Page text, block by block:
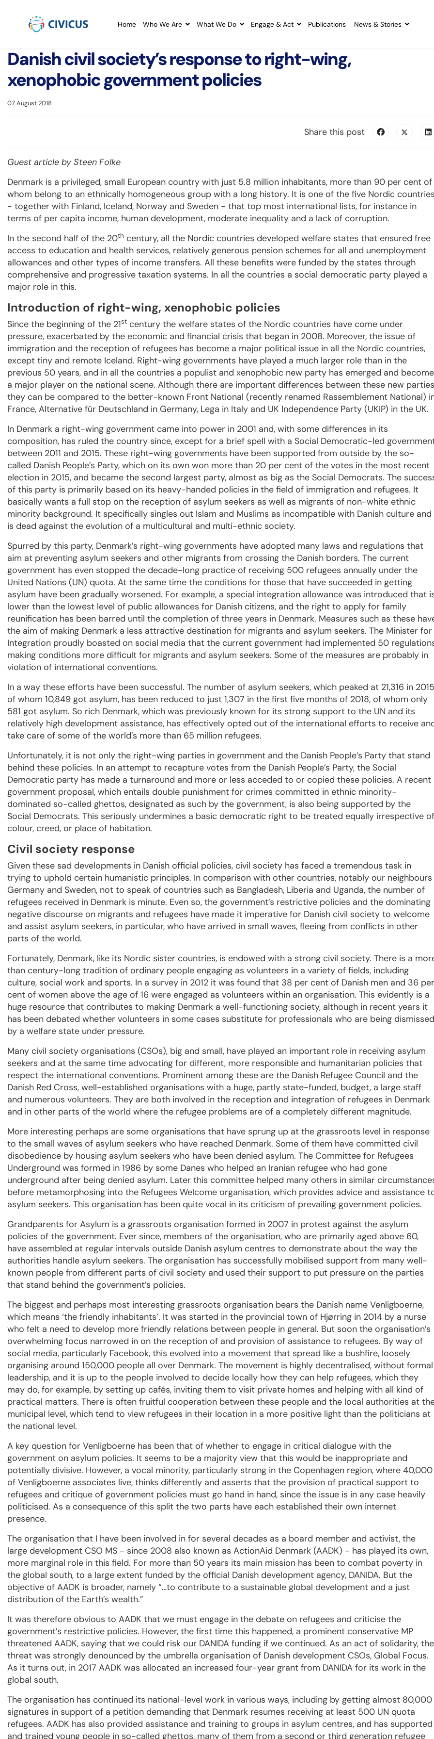
Home Who We Are What We Do Engage & Act Publications News & Stories
Danish civil society’s response to right-wing,
xenophobic government policies
07 August 2018
Share this post
Guest article by Steen Folke
Denmark is a privileged, small European country with just 5.8 million inhabitants, more than 90 per cent of
whom belong to an ethnically homogeneous group with a long history. It is one of the five Nordic
- together with Finland, Iceland, Norway and Sweden - that top most international lists, for instance in
terms of per capita income, human development, moderate inequality and a lack of corruption.
In the second half of the 20th century, all the Nordic countries developed welfare states that ensured free
access to education and health services, relatively generous pension schemes for all and unemployment
allowances and other types of income transfers. All these benefits were funded by the states through
comprehensive and progressive taxation systems. In all the countries a social democratic party played a
major role in this.
Introduction of right-wing, xenophobic policies
Since the beginning of the 21st century the welfare states of the Nordic countries have come under
pressure, exacerbated by the economic and financial crisis that began in 2008. Moreover, the issue of
immigration and the reception of refugees has become a major political issue in all the Nordic countries,
except tiny and remote Iceland. Right-wing governments have played a much larger role than in the
previous 50 years, and in all the countries a populist and xenophobic new party has emerged and become
a major player on the national scene. Although there are important differences between these new
they can be compared to the better-known Front National (recently renamed Rassemblement National)
France, Alternative für Deutschland in Germany, Lega in Italy and UK Independence Party (UKIP) in the UK.
In Denmark a right-wing government came into power in 2001 and, with some differences in its
composition, has ruled the country since, except for a brief spell with a Social Democratic-led
between 2011 and 2015. These right-wing governments have been supported from outside by the so-
called Danish People’s Party, which on its own won more than 20 per cent of the votes in the most recent
election in 2015, and became the second largest party, almost as big as the Social Democrats. The
of this party is primarily based on its heavy-handed policies in the field of immigration and refugees. It
basically wants a full stop on the reception of asylum seekers as well as migrants of non-white ethnic
minority background. It specifically singles out Islam and Muslims as incompatible with Danish culture and
is dead against the evolution of a multicultural and multi-ethnic society.
Spurred by this party, Denmark’s right-wing governments have adopted many laws and regulations that
aim at preventing asylum seekers and other migrants from crossing the Danish borders. The current
government has even stopped the decade-long practice of receiving 500 refugees annually under the
United Nations (UN) quota. At the same time the conditions for those that have succeeded in getting
asylum have been gradually worsened. For example, a special integration allowance was introduced that
lower than the lowest level of public allowances for Danish citizens, and the right to apply for family
reunification has been barred until the completion of three years in Denmark. Measures such as these
the aim of making Denmark a less attractive destination for migrants and asylum seekers. The Minister for
Integration proudly boasted on social media that the current government had implemented 50
making conditions more difficult for migrants and asylum seekers. Some of the measures are probably in
violation of international conventions.
In a way these efforts have been successful. The number of asylum seekers, which peaked at 21,316 in
of whom 10,849 got asylum, has been reduced to just 1,307 in the first five months of 2018, of whom only
581 got asylum. So rich Denmark, which was previously known for its strong support to the UN and its
relatively high development assistance, has effectively opted out of the international efforts to receive
take care of some of the world’s more than 65 million refugees.
Unfortunately, it is not only the right-wing parties in government and the Danish People’s Party that stand
behind these policies. In an attempt to recapture votes from the Danish People’s Party, the Social
Democratic party has made a turnaround and more or less acceded to or copied these policies. A recent
government proposal, which entails double punishment for crimes committed in ethnic minority-
dominated so-called ghettos, designated as such by the government, is also being supported by the
Social Democrats. This seriously undermines a basic democratic right to be treated equally irrespective of
colour, creed, or place of habitation.
Civil society response
Given these sad developments in Danish official policies, civil society has faced a tremendous task in
trying to uphold certain humanistic principles. In comparison with other countries, notably our neighbours
Germany and Sweden, not to speak of countries such as Bangladesh, Liberia and Uganda, the number of
refugees received in Denmark is minute. Even so, the government’s restrictive policies and the dominating
negative discourse on migrants and refugees have made it imperative for Danish civil society to welcome
and assist asylum seekers, in particular, who have arrived in small waves, fleeing from conflicts in other
parts of the world.
Fortunately, Denmark, like its Nordic sister countries, is endowed with a strong civil society. There is a
than century-long tradition of ordinary people engaging as volunteers in a variety of fields, including
culture, social work and sports. In a survey in 2012 it was found that 38 per cent of Danish men and 36 per
cent of women above the age of 16 were engaged as volunteers within an organisation. This evidently is a
huge resource that contributes to making Denmark a well-functioning society, although in recent years it
has been debated whether volunteers in some cases substitute for professionals who are being dismissed
by a welfare state under pressure.
Many civil society organisations (CSOs), big and small, have played an important role in receiving asylum
seekers and at the same time advocating for different, more responsible and humanitarian policies that
respect the international conventions. Prominent among these are the Danish Refugee Council and the
Danish Red Cross, well-established organisations with a huge, partly state-funded, budget, a large staff
and numerous volunteers. They are both involved in the reception and integration of refugees in Denmark
and in other parts of the world where the refugee problems are of a completely different magnitude.
More interesting perhaps are some organisations that have sprung up at the grassroots level in response
to the small waves of asylum seekers who have reached Denmark. Some of them have committed civil
disobedience by housing asylum seekers who have been denied asylum. The Committee for Refugees
Underground was formed in 1986 by some Danes who helped an Iranian refugee who had gone
underground after being denied asylum. Later this committee helped many others in similar
before metamorphosing into the Refugees Welcome organisation, which provides advice and assistance
asylum seekers. This organisation has been quite vocal in its criticism of prevailing government policies.
Grandparents for Asylum is a grassroots organisation formed in 2007 in protest against the asylum
policies of the government. Ever since, members of the organisation, who are primarily aged above 60,
have assembled at regular intervals outside Danish asylum centres to demonstrate about the way the
authorities handle asylum seekers. The organisation has successfully mobilised support from many well-
known people from different parts of civil society and used their support to put pressure on the parties
that stand behind the government’s policies.
The biggest and perhaps most interesting grassroots organisation bears the Danish name Venligboerne,
which means ‘the friendly inhabitants’. It was started in the provincial town of Hjørring in 2014 by a nurse
who felt a need to develop more friendly relations between people in general. But soon the organisation’s
overwhelming focus narrowed in on the reception of and provision of assistance to refugees. By way of
social media, particularly Facebook, this evolved into a movement that spread like a bushfire, loosely
organising around 150,000 people all over Denmark. The movement is highly decentralised, without formal
leadership, and it is up to the people involved to decide locally how they can help refugees, which they
may do, for example, by setting up cafés, inviting them to visit private homes and helping with all kind of
practical matters. There is often fruitful cooperation between these people and the local authorities at
municipal level, which tend to view refugees in their location in a more positive light than the politicians at
the national level.
A key question for Venligboerne has been that of whether to engage in critical dialogue with the
government on asylum policies. It seems to be a majority view that this would be inappropriate and
potentially divisive. However, a vocal minority, particularly strong in the Copenhagen region, where 40,000
of Venligboerne associates live, thinks differently and asserts that the provision of practical support to
refugees and critique of government policies must go hand in hand, since the issue is in any case heavily
politicised. As a consequence of this split the two parts have each established their own internet
presence.
The organisation that I have been involved in for several decades as a board member and activist, the
large development CSO MS - since 2008 also known as ActionAid Denmark (AADK) - has played its own,
more marginal role in this field. For more than 50 years its main mission has been to combat poverty in
the global south, to a large extent funded by the official Danish development agency, DANIDA. But the
objective of AADK is broader, namely “…to contribute to a sustainable global development and a just
distribution of the Earth’s wealth.”
It was therefore obvious to AADK that we must engage in the debate on refugees and criticise the
government’s restrictive policies. However, the first time this happened, a prominent conservative MP
threatened AADK, saying that we could risk our DANIDA funding if we continued. As an act of solidarity, the
threat was strongly denounced by the umbrella organisation of Danish development CSOs, Global Focus.
As it turns out, in 2017 AADK was allocated an increased four-year grant from DANIDA for its work in the
global south.
The organisation has continued its national-level work in various ways, including by getting almost 80,000
signatures in support of a petition demanding that Denmark resumes receiving at least 500 UN quota
refugees. AADK has also provided assistance and training to groups in asylum centres, and has supported
and trained young people in so-called ghettos, many of them from a second or third generation refugee